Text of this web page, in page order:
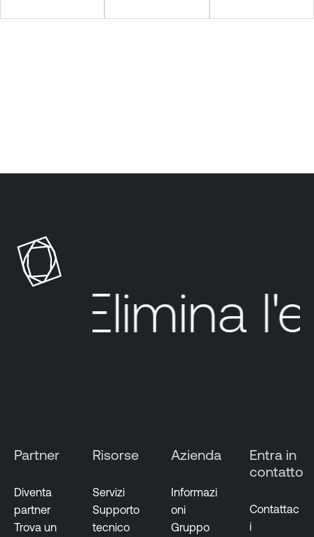
Elimina
Partner
Diventa
partner
Trova un
Risorse
Servizi
Supporto
tecnico
Azienda
Informazi
oni
Gruppo
Entra in
contatto
Contattac
i